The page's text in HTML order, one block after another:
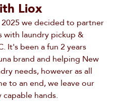
Liox
we decided to partner
with laundry pickup &
. It's been a fun 2 years
brand and helping New
needs, however as all
to an end, we leave our
hands.